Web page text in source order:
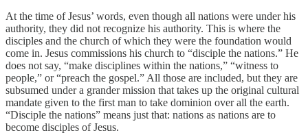
At the time of Jesus’ words, even though all nations were under his
authority, they did not recognize his authority. This is where the
disciples and the church of which they were the foundation would
come in. Jesus commissions his church to “disciple the nations.” He
does not say, “make disciplines within the nations,” “witness to
people,” or “preach the gospel.” All those are included, but they are
subsumed under a grander mission that takes up the original cultural
mandate given to the first man to take dominion over all the earth.
“Disciple the nations” means just that: nations as nations are to
become disciples of Jesus.